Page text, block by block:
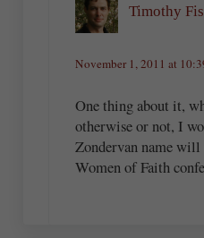
Timothy
November 1, 2011 at
One thing about it,
otherwise or not, I
Zondervan name will
Women of Faith